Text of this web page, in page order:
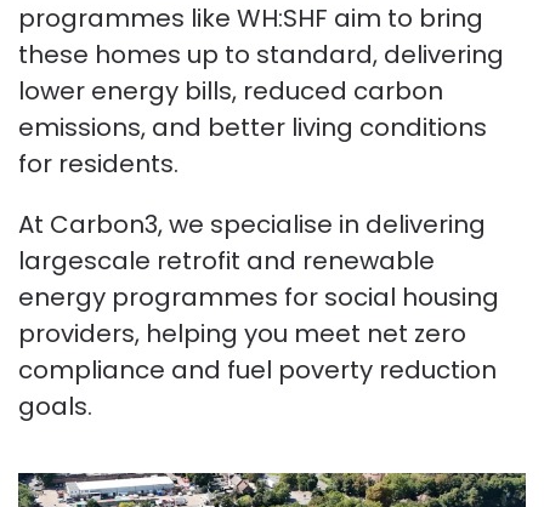
programmes like WH:SHF aim to bring
these homes up to standard, delivering
lower energy bills, reduced carbon
emissions, and better living conditions
for residents.
At Carbon3, we specialise in delivering
largescale retrofit and renewable
energy programmes for social housing
providers, helping you meet net zero
compliance and fuel poverty reduction
goals.